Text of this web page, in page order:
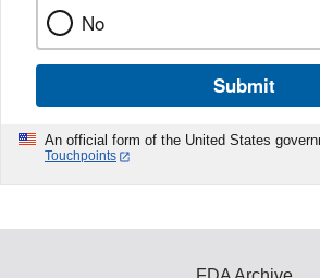
No
Submit
An official form of the United States
Touchpoints